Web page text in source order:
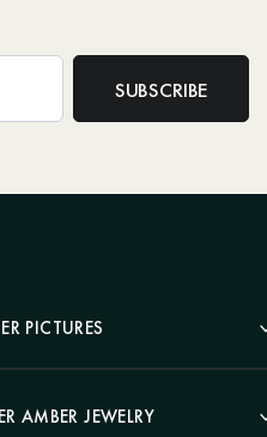
PICTURES
AMBER JEWELRY